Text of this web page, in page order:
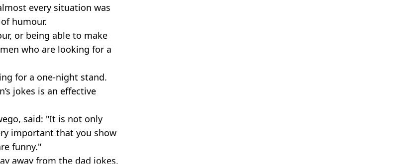
every situation was
humour.
or being able to make
who are looking for a
for a one-night stand.
jokes is an effective
said: "It is not only
important that you show
funny."
away from the dad jokes.